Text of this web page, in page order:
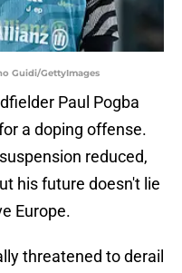
Guidi/GettyImages
Paul Pogba
a doping offense.
reduced,
his future doesn't lie
Europe.
threatened to derail